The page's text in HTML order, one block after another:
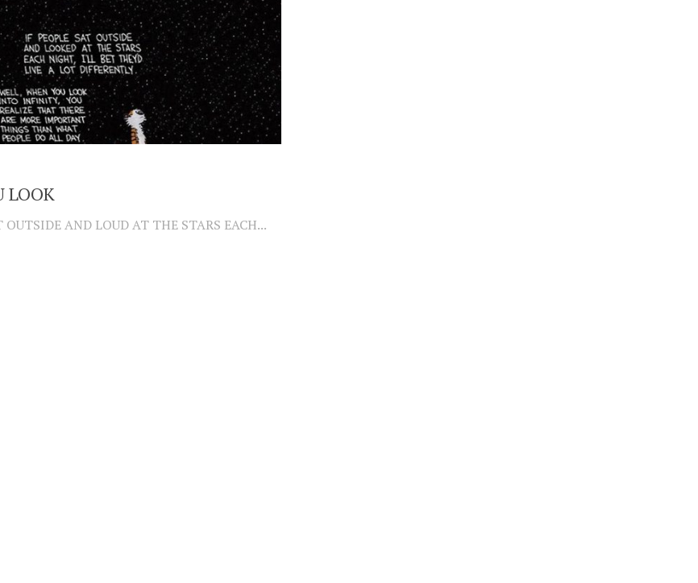
LOOK
OUTSIDE AND LOUD AT THE STARS EACH...